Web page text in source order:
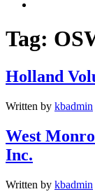
Tag:
Holland
Written by kbadmin
West
Inc.
Written by kbadmin